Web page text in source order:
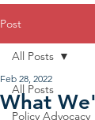
Post
All Posts
Policy Advocacy
All Posts
What
Feb 28, 2022